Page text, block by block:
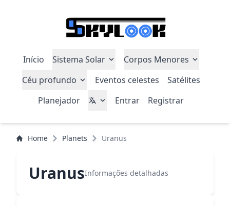
Início Sistema Solar
Corpos Menores
Céu profundo
Eventos celestes
Satélites
Planejador
Entrar Registrar
Home Planets Uranus
UranusInformações detalhadas